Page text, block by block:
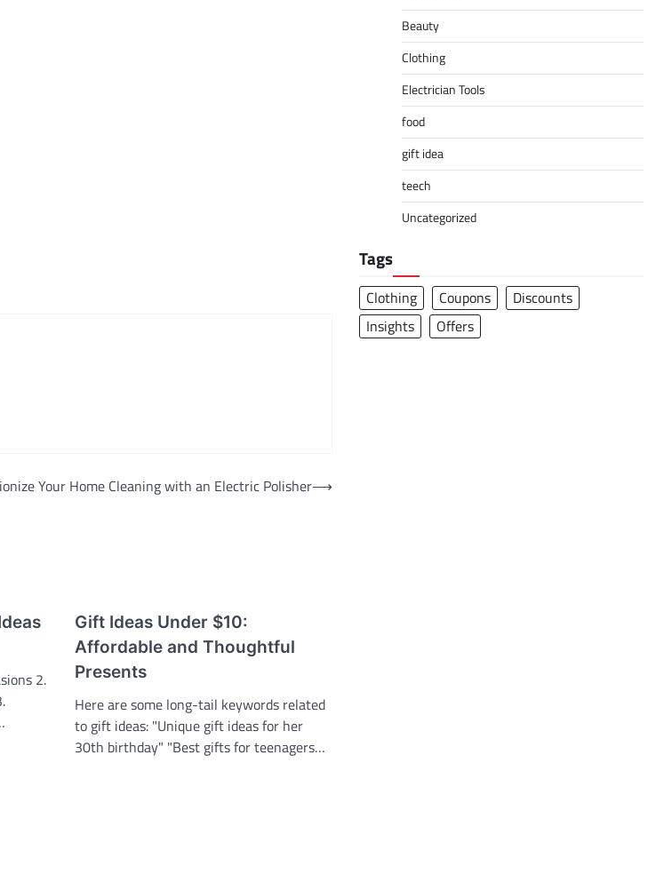
Your Home Cleaning with an Electric Polisher⟶
2.
Gift Ideas Under $10:
Affordable and Thoughtful
Presents
Here are some long-tail keywords related
to gift ideas: "Unique gift ideas for her
30th birthday" "Best gifts for teenagers…
Beauty
Clothing
Electrician Tools
food
gift idea
teech
Uncategorized
Tags
Clothing Coupons
Discounts
Insights
Offers